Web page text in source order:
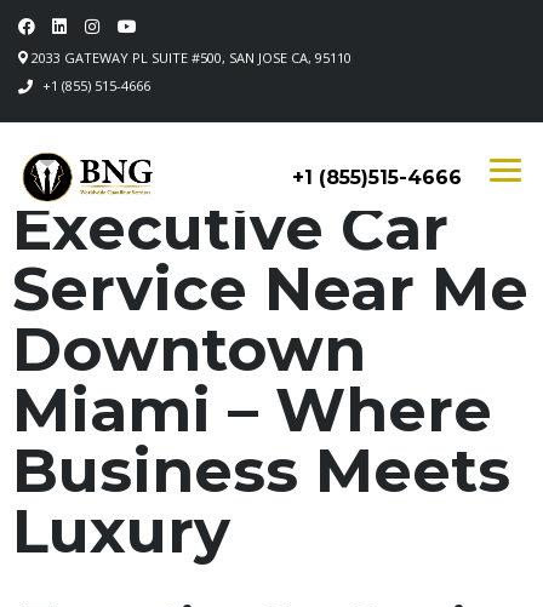
2033 GATEWAY PL SUITE #500, SAN JOSE CA, 95110
+1 (855) 515-4666
+1 (855)515-4666
Executive Car
Service Near Me
Downtown
Miami – Where
Business Meets
Luxury